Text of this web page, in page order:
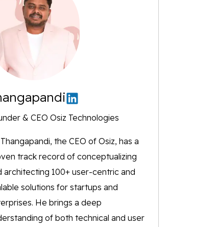
& CEO Osiz Technologies
Thangapandi, the CEO of Osiz, has a
track record of conceptualizing
architecting 100+ user-centric and
solutions for startups and
He brings a deep
of both technical and user